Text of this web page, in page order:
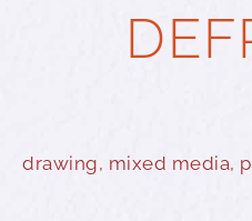
drawing, mixed media,